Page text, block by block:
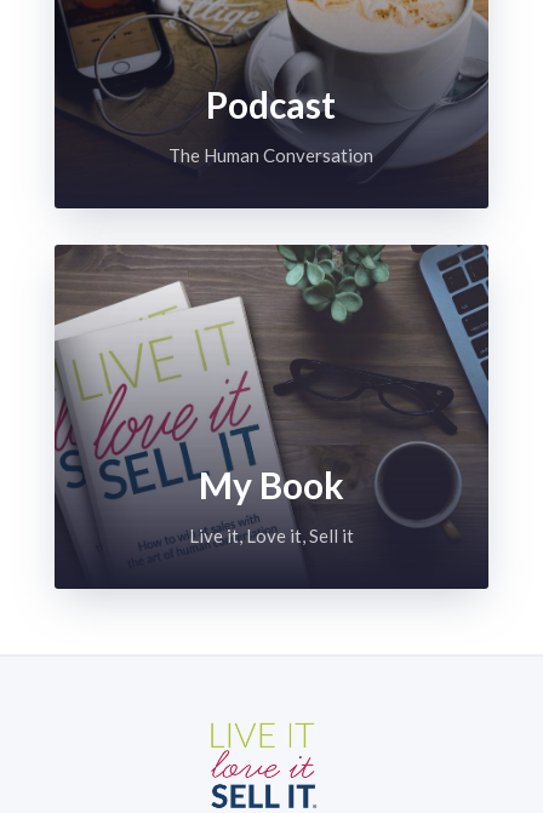
Podcast
The Human Conversation
My Book
Live it, Love it, Sell it